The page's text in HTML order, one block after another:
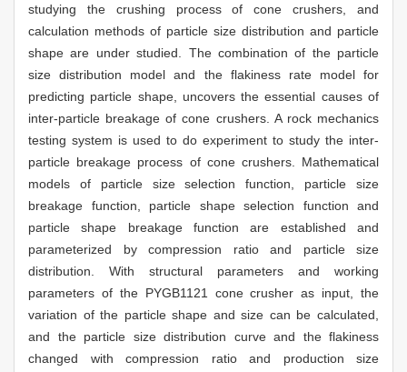
studying the crushing process of cone crushers, and
calculation methods of particle size distribution and particle
shape are under studied. The combination of the particle
size distribution model and the flakiness rate model for
predicting particle shape, uncovers the essential causes of
inter-particle breakage of cone crushers. A rock mechanics
testing system is used to do experiment to study the inter-
particle breakage process of cone crushers. Mathematical
models of particle size selection function, particle size
breakage function, particle shape selection function and
particle shape breakage function are established and
parameterized by compression ratio and particle size
distribution. With structural parameters and working
parameters of the PYGB1121 cone crusher as input, the
variation of the particle shape and size can be calculated,
and the particle size distribution curve and the flakiness
changed with compression ratio and production size